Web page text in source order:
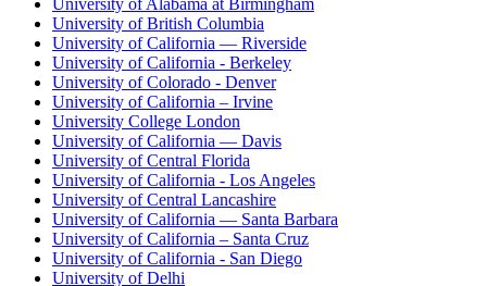
University of Alabama at Birmingham
University of British Columbia
University of California — Riverside
University of California - Berkeley
University of Colorado - Denver
University of California – Irvine
University College London
University of California — Davis
University of Central Florida
University of California - Los Angeles
University of Central Lancashire
University of California — Santa Barbara
University of California – Santa Cruz
University of California - San Diego
University of Delhi